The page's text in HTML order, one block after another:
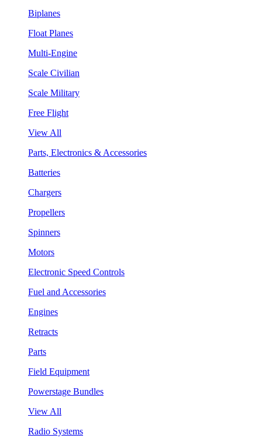
Biplanes
Float Planes
Multi-Engine
Scale Civilian
Scale Military
Free Flight
View All
Parts, Electronics & Accessories
Batteries
Chargers
Propellers
Spinners
Motors
Electronic Speed Controls
Fuel and Accessories
Engines
Retracts
Parts
Field Equipment
Powerstage Bundles
View All
Radio Systems